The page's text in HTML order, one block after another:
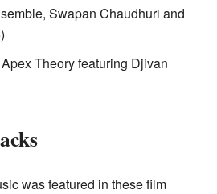
Swapan Chaudhuri and
Theory featuring Djivan
was featured in these film